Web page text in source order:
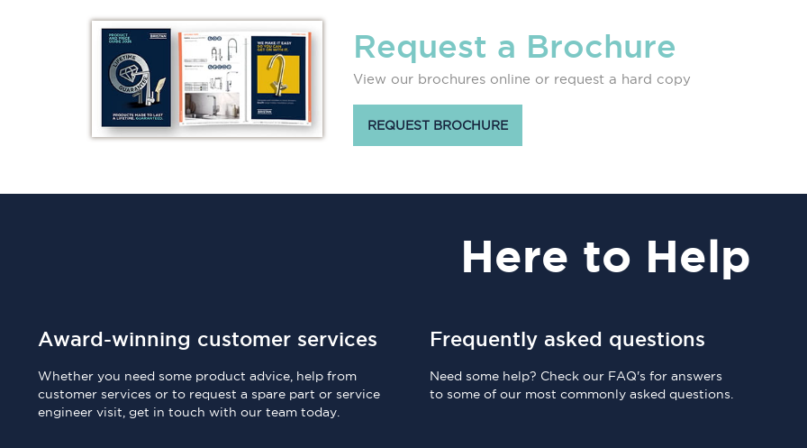
Request a Brochure
View our brochures online or request a hard copy
REQUEST BROCHURE
Here to Help
Award-winning customer services
Whether you need some product advice, help from
customer services or to request a spare part or service
engineer visit, get in touch with our team today.
Frequently asked questions
Need some help? Check our FAQ's for answers
to some of our most commonly asked questions.